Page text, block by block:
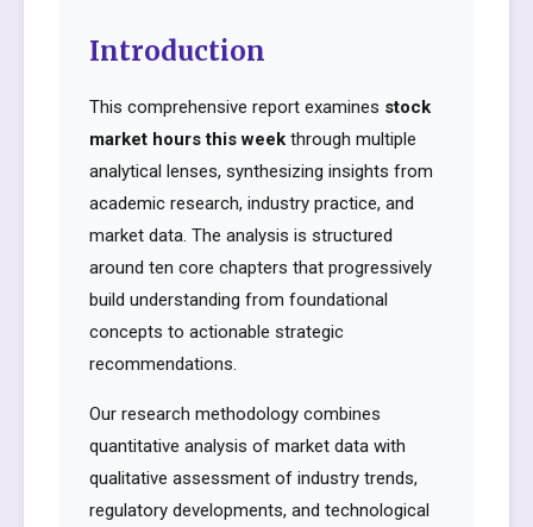
Introduction
This comprehensive report examines stock
market hours this week through multiple
analytical lenses, synthesizing insights from
academic research, industry practice, and
market data. The analysis is structured
around ten core chapters that progressively
build understanding from foundational
concepts to actionable strategic
recommendations.
Our research methodology combines
quantitative analysis of market data with
qualitative assessment of industry trends,
regulatory developments, and technological